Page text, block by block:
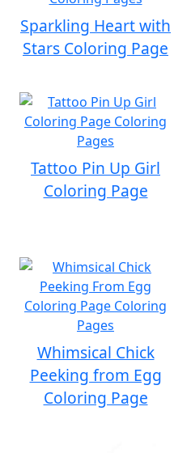
Sparkling Heart with
Stars Coloring Page
Tattoo Pin Up Girl
Coloring Page
Whimsical Chick
Peeking from Egg
Coloring Page